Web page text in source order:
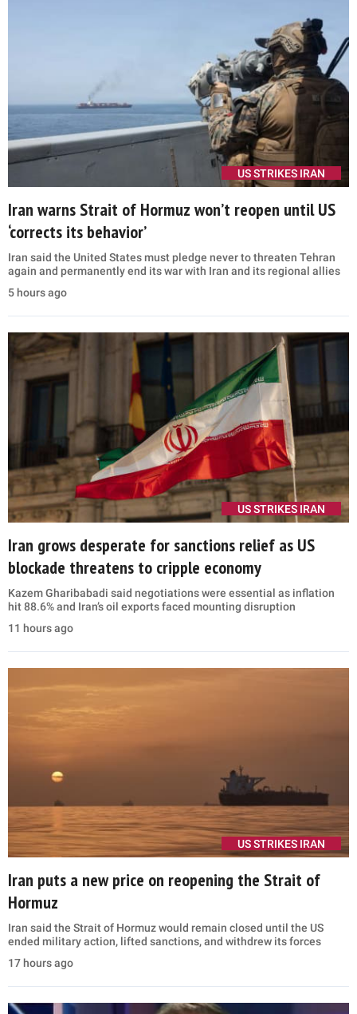
US STRIKES IRAN
Iran warns Strait of Hormuz won’t reopen until US
‘corrects its behavior’
Iran said the United States must pledge never to threaten Tehran
again and permanently end its war with Iran and its regional allies
5 hours ago
US STRIKES IRAN
Iran grows desperate for sanctions relief as US
blockade threatens to cripple economy
Kazem Gharibabadi said negotiations were essential as inflation
hit 88.6% and Iran’s oil exports faced mounting disruption
11 hours ago
US STRIKES IRAN
Iran puts a new price on reopening the Strait of
Hormuz
Iran said the Strait of Hormuz would remain closed until the US
ended military action, lifted sanctions, and withdrew its forces
17 hours ago